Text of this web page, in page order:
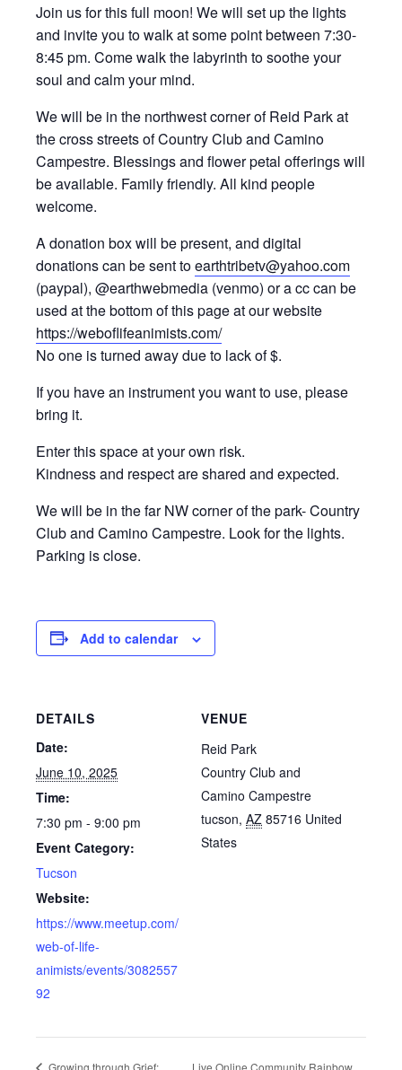
Join us for this full moon! We will set up the lights
and invite you to walk at some point between 7:30-
8:45 pm. Come walk the labyrinth to soothe your
soul and calm your mind.
We will be in the northwest corner of Reid Park at
the cross streets of Country Club and Camino
Campestre. Blessings and flower petal offerings will
be available. Family friendly. All kind people
welcome.
A donation box will be present, and digital
donations can be sent toearthtribetv@yahoo.com
(paypal), @earthwebmedia (venmo) or a cc can be
used at the bottom of this page at our website
https://weboflifeanimists.com/
No one is turned away due to lack of $.
If you have an instrument you want to use, please
bring it.
Enter this space at your own risk.
Kindness and respect are shared and expected.
We will be in the far NW corner of the park- Country
Club and Camino Campestre. Look for the lights.
Parking is close.
Add to calendar
DETAILS
Date:
June 10, 2025
Time:
7:30 pm - 9:00 pm
Event Category:
Tucson
Website:
https://www.meetup.com/
web-of-life-
animists/events/3082557
92
VENUE
Reid Park
Country Club and
Camino Campestre
tucson, AZ 85716 United
States
Growing through Grief:
Live Online Community Rainbow